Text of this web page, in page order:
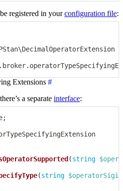
registered in yourconfiguration file:
Extensions #
a separate interface:
;
(string
(string $operatorSigil